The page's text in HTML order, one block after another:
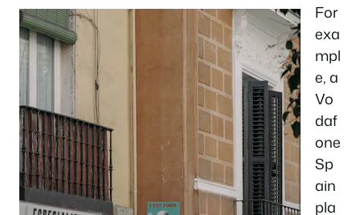
For
exa
mpl
e, a
Vo
daf
one
Sp
ain
pla